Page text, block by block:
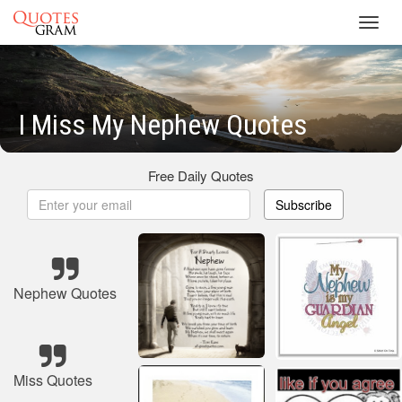
I Miss My Nephew Quotes
Free Daily Quotes
Subscribe
Nephew Quotes
Miss Quotes